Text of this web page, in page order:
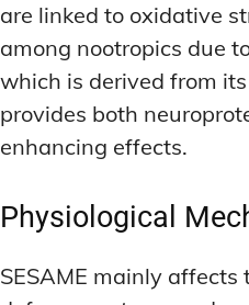
are linked to oxidative
among nootropics due
which is derived from
provides both
enhancing effects.
Physiological
SESAME mainly